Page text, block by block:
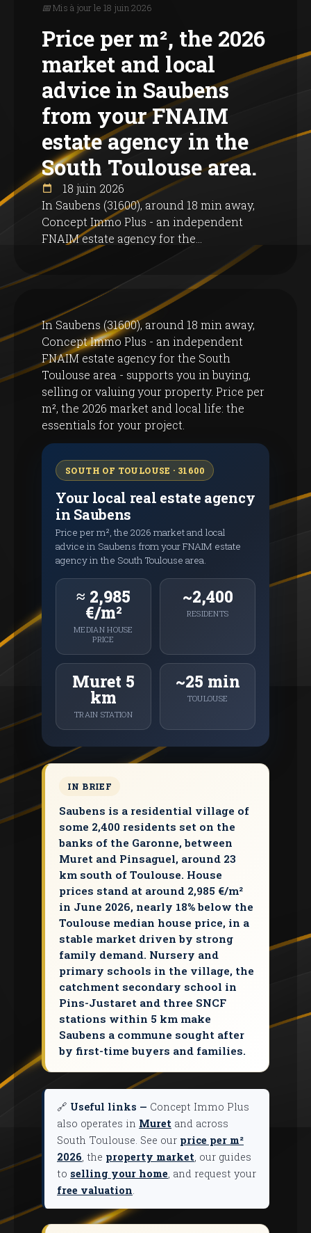
📅 Mis à jour le 18 juin 2026
Price per m², the 2026
market and local
advice in Saubens
from your FNAIM
estate agency in the
South Toulouse area.
18 juin 2026
In Saubens (31600), around 18 min away,
Concept Immo Plus - an independent
FNAIM estate agency for the...
In Saubens (31600), around 18 min away,
Concept Immo Plus - an independent
FNAIM estate agency for the South
Toulouse area - supports you in buying,
selling or valuing your property. Price per
m², the 2026 market and local life: the
essentials for your project.
SOUTH OF TOULOUSE · 31600
Your local real estate agency
in Saubens
Price per m², the 2026 market and local
advice in Saubens from your FNAIM estate
agency in the South Toulouse area.
≈ 2,985
€/m²
MEDIAN HOUSE
PRICE
~2,400
RESIDENTS
Muret 5
km
TRAIN STATION
~25 min
TOULOUSE
IN BRIEF
Saubens is a residential village of
some 2,400 residents set on the
banks of the Garonne, between
Muret and Pinsaguel, around 23
km south of Toulouse. House
prices stand at around 2,985 €/m²
in June 2026, nearly 18% below the
Toulouse median house price, in a
stable market driven by strong
family demand. Nursery and
primary schools in the village, the
catchment secondary school in
Pins-Justaret and three SNCF
stations within 5 km make
Saubens a commune sought after
by first-time buyers and families.
🔗 Useful links — Concept Immo Plus
also operates in Muret and across
South Toulouse. See our price per m²
2026, the property market, our guides
to selling your home, and request your
free valuation.